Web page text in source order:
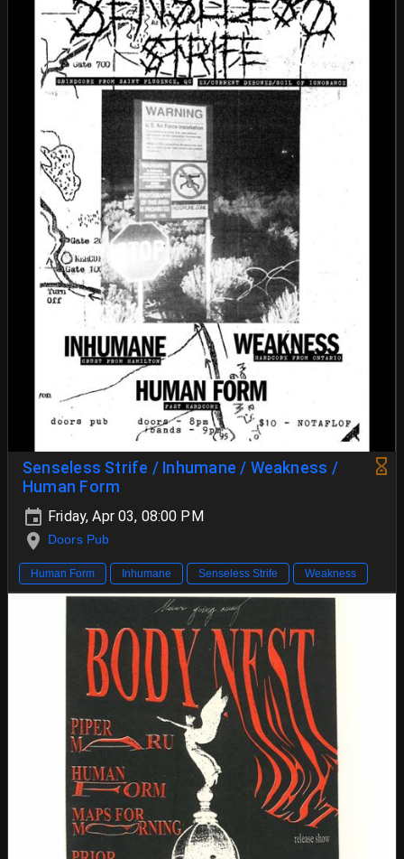
Senseless Strife / Inhumane / Weakness /
Human Form
Friday, Apr 03, 08:00 PM
Doors Pub
Human Form Inhumane Senseless Strife Weakness